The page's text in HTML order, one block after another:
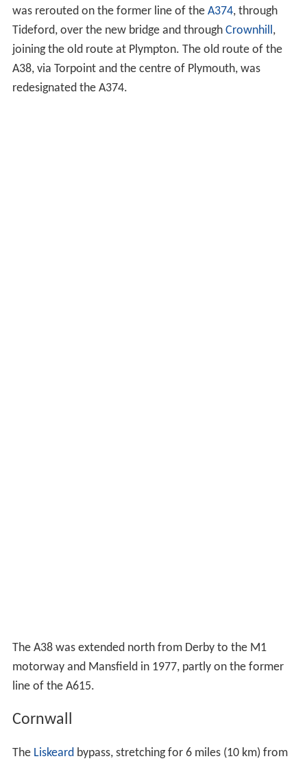
was rerouted on the former line of the A374, through
Tideford, over the new bridge and through Crownhill,
joining the old route at Plympton. The old route of the
A38, via Torpoint and the centre of Plymouth, was
redesignated the A374.
The A38 was extended north from Derby to the M1
motorway and Mansfield in 1977, partly on the former
line of the A615.
Cornwall
The Liskeardbypass, stretching for 6 miles (10 km) from